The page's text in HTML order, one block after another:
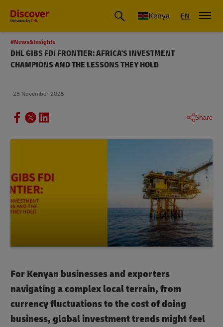
Global Shipping and Logistics Advice from DHL Kenya
Kenya EN
#News&Insights
DHL GIBS FDI FRONTIER: AFRICA'S INVESTMENT
CHAMPIONS AND THE LESSONS THEY HOLD
25 November 2025
Share
For Kenyan businesses and exporters
navigating a complex local terrain, from
currency fluctuations to the cost of doing
business, global investment trends might feel